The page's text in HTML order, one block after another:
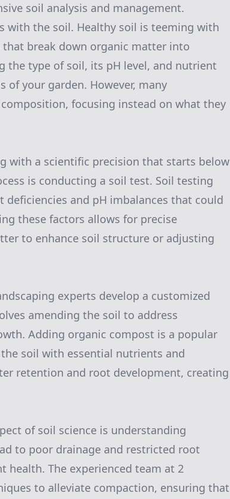
soil analysis and management.
with the soil. Healthy soil is teeming with
break down organic matter into
the type of soil, its pH level, and nutrient
of your garden. However, many
focusing instead on what they
with a scientific precision that starts below
is conducting a soil test. Soil testing
and pH imbalances that could
these factors allows for precise
to enhance soil structure or adjusting
experts develop a customized
amending the soil to address
Adding organic compost is a popular
soil with essential nutrients and
retention and root development, creating
of soil science is understanding
to poor drainage and restricted root
The experienced team at 2
to alleviate compaction, ensuring that